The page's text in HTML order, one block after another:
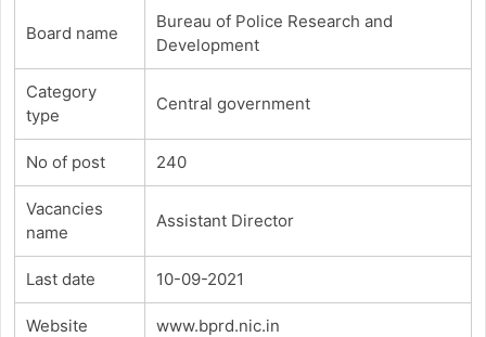
Board name
Bureau of Police Research and
Development
Category
type
Central government
No of post 240
Vacancies
name
Assistant Director
Last date 10-09-2021
Website www.bprd.nic.in